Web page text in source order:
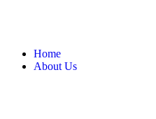
Home
About Us